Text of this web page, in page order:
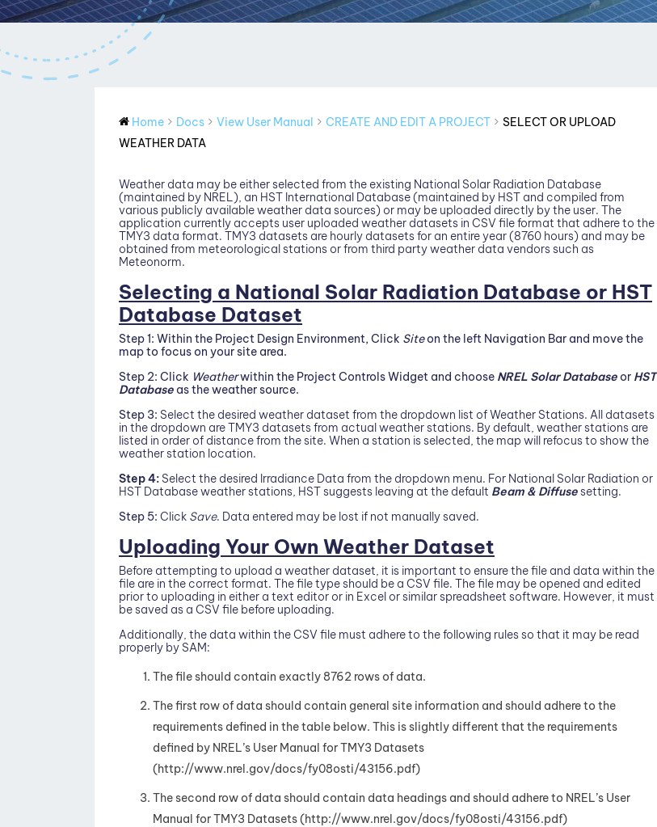
Home Docs View User Manual CREATE AND EDIT A PROJECT
SELECT OR UPLOAD
WEATHER DATA
Weather data may be either selected from the existing National Solar Radiation Database
(maintained by NREL), an HST International Database (maintained by HST and compiled from
various publicly available weather data sources) or may be uploaded directly by the user. The
application currently accepts user uploaded weather datasets in CSV file format that adhere to the
TMY3 data format. TMY3 datasets are hourly datasets for an entire year (8760 hours) and may be
obtained from meteorological stations or from third party weather data vendors such as
Meteonorm.
Selecting a National Solar Radiation Database or HST
Database Dataset
Step 1: Within the Project Design Environment, Click Siteon the left Navigation Bar and move the
map to focus on your site area.
Step 2: Click Weatherwithin the Project Controls Widget and choose NREL Solar Database or HST
Database as the weather source.
Step 3: Select the desired weather dataset from the dropdown list of Weather Stations. All datasets
in the dropdown are TMY3 datasets from actual weather stations. By default, weather stations are
listed in order of distance from the site. When a station is selected, the map will refocus to show the
weather station location.
Step 4: Select the desired Irradiance Data from the dropdown menu. For National Solar Radiation or
HST Database weather stations, HST suggests leaving at the default Beam & Diffusesetting.
Step 5: Click Save. Data entered may be lost if not manually saved.
Uploading Your Own Weather Dataset
Before attempting to upload a weather dataset, it is important to ensure the file and data within the
file are in the correct format. The file type should be a CSV file. The file may be opened and edited
prior to uploading in either a text editor or in Excel or similar spreadsheet software. However, it must
be saved as a CSV file before uploading.
Additionally, the data within the CSV file must adhere to the following rules so that it may be read
properly by SAM:
The file should contain exactly 8762 rows of data.
The first row of data should contain general site information and should adhere to the
requirements defined in the table below. This is slightly different that the requirements
defined by NREL’s User Manual for TMY3 Datasets
(http://www.nrel.gov/docs/fy08osti/43156.pdf)
The second row of data should contain data headings and should adhere to NREL’s User
Manual for TMY3 Datasets (http://www.nrel.gov/docs/fy08osti/43156.pdf)